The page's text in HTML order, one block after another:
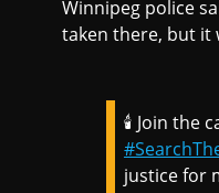
Winnipeg police
taken there, but it
🕯️ Join the
justice for